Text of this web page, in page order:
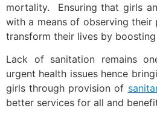
mortality. Ensuring that girls
with a means of observing their
transform their lives by
Lack of sanitation remains
urgent health issues hence
girls through provision of
better services for all and